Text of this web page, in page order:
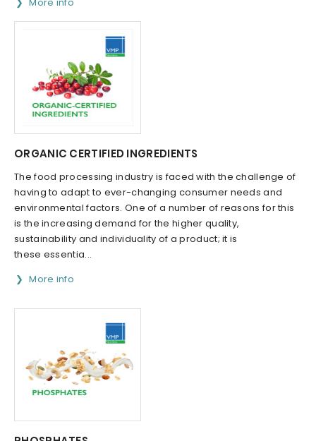
ORGANIC CERTIFIED INGREDIENTS
The food processing industry is faced with the challenge of
having to adapt to ever-changing consumer needs and
environmental factors. One of a number of reasons for this
is the increasing demand for the higher quality,
sustainability and individuality of a product; it is
these essentia...
More info